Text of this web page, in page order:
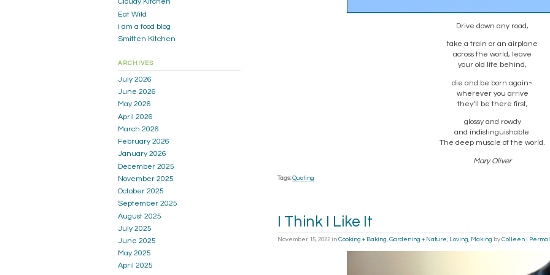
Drive down any road,
take a train or an airplane
across the world, leave
your old life behind,
die and be born again~
wherever you arrive
they’ll be there first,
glossy and rowdy
and indistinguishable.
The deep muscle of the world.
Mary Oliver
Tags: Quoting
I Think I Like It
November 15, 2022 in Cooking + Baking Gardening + Nature Loving Making by Colleen
Cloudy Kitchen
Eat Wild
i am a food blog
Smitten Kitchen
ARCHIVES
July 2026
June 2026
May 2026
April 2026
March 2026
February 2026
January 2026
December 2025
November 2025
October 2025
September 2025
August 2025
July 2025
June 2025
May 2025
April 2025